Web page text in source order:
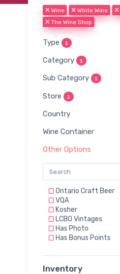
Wine White Wine
The Wine Shop
Type 1
Category 1
Sub Category 1
Store 1
Country
Wine Container
Other Options
Ontario Craft Beer
VQA
Kosher
LCBO Vintages
Has Photo
Has Bonus Points
Inventory